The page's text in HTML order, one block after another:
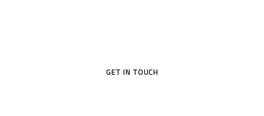
GET IN TOUCH